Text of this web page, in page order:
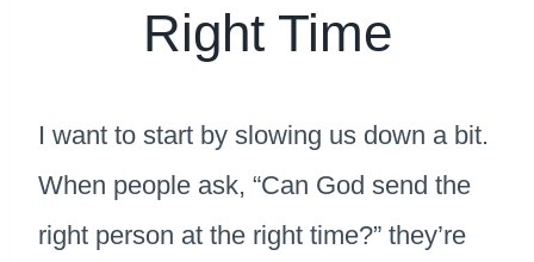
Right Time
I want to start by slowing us down a bit.
When people ask, “Can God send the
right person at the right time?” they’re